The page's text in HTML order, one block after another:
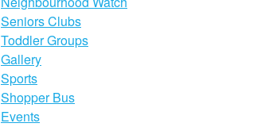
Seniors Clubs
Toddler Groups
Gallery
Sports
Shopper Bus
Events